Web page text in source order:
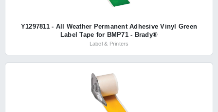
Y1297811 - All Weather Permanent Adhesive Vinyl Green
Label Tape for BMP71 - Brady®
Label & Printers